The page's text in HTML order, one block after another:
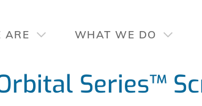
ARE WHAT WE DO
Series™